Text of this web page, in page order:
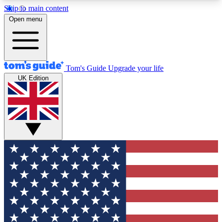
Skip to main content
12
MEMBER FEATURES
Exclusive Newsletters
Tech news direct to your inbox
GET CLUB ACCESS QUICK
For the fastest way to join Tom's Guide Club enter
your email below. We'll send you a confirmation
and sign you up to our newsletter to keep you
updated on all the latest news.
Open menu
Tom's Guide Upgrade your life
UK Edition